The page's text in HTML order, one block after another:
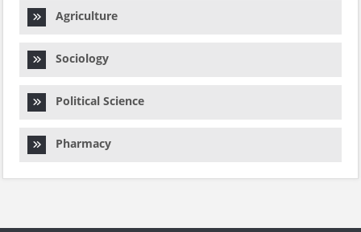
Agriculture
Sociology
Political Science
Pharmacy